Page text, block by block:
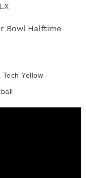
Bowl Halftime
Tech Yellow